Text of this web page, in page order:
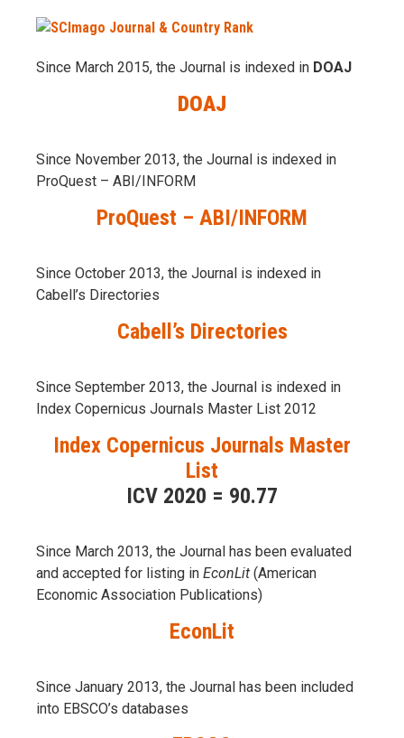
Since March 2015, the Journal is indexed in DOAJ
DOAJ
Since November 2013, the Journal is indexed in
ProQuest – ABI/INFORM
ProQuest – ABI/INFORM
Since October 2013, the Journal is indexed in
Cabell’s Directories
Cabell’s Directories
Since September 2013, the Journal is indexed in
Index Copernicus Journals Master List 2012
Index Copernicus Journals Master
List
ICV 2020 = 90.77
Since March 2013, the Journal has been evaluаted
and accepted for listing in EconLit (American
Economic Association Publications)
EconLit
Since January 2013, the Journal has been included
into EBSCO’s databases